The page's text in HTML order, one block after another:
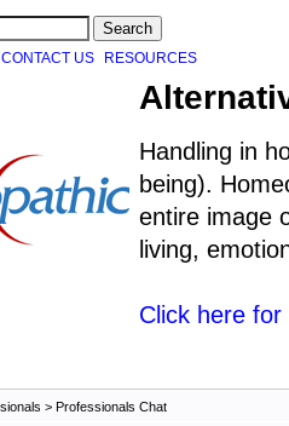
CONTACT US RESOURCES
Handling in
being).
entire image
living,
Click here
> Professionals Chat